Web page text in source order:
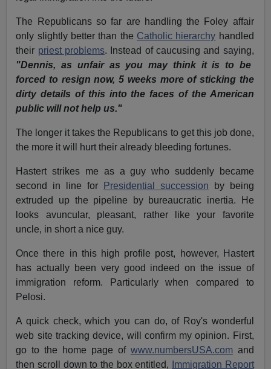
The Republicans so far are handling the Foley affair
only slightly better than the Catholic hierarchy handled
their priest problems. Instead of caucusing and saying,
"Dennis, as unfair as you may think it is to be
forced to resign now, 5 weeks more of sticking the
dirty details of this into the faces of the American
public will not help us."
The longer it takes the Republicans to get this job done,
the more it will hurt their already bleeding fortunes.
Hastert strikes me as a guy who suddenly became
second in line for
Presidential succession by being
extruded up the pipeline by bureaucratic inertia. He
looks avuncular, pleasant, rather like your favorite
uncle, in short a nice guy.
Once there in this high profile post, however, Hastert
has actually been very good indeed on the issue of
immigration reform. Particularly when compared to
Pelosi.
A quick check, which you can do, of Roy's wonderful
web site tracking device, will confirm my opinion. First,
go to the home page of www.numbersUSA.comand
then scroll down to the box entitled,
Immigration Report